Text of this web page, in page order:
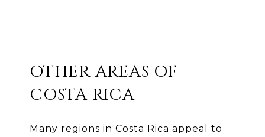
OTHER AREAS OF
COSTA RICA
Many regions in Costa Rica appeal to